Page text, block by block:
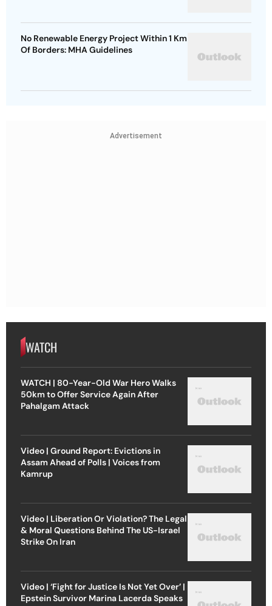
No Renewable Energy Project Within 1 Km
Of Borders: MHA Guidelines
Advertisement
WATCH
WATCH | 80-Year-Old War Hero Walks
50km to Offer Service Again After
Pahalgam Attack
Video | Ground Report: Evictions in
Assam Ahead of Polls | Voices from
Kamrup
Video | Liberation Or Violation? The Legal
& Moral Questions Behind The US-Israel
Strike On Iran
Video | ‘Fight for Justice Is Not Yet Over’ |
Epstein Survivor Marina Lacerda Speaks